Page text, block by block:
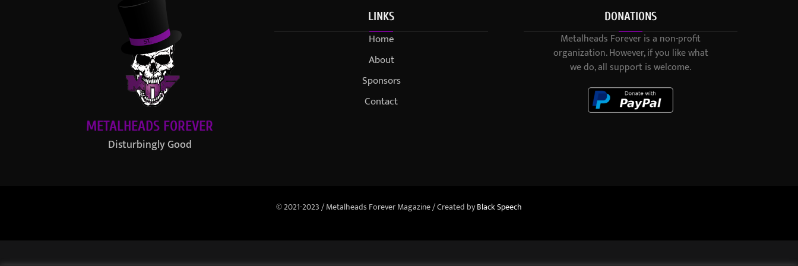
METALHEADS FOREVER
Disturbingly Good
LINKS
Home
About
Sponsors
Contact
DONATIONS
Metalheads Forever is a non-profit
organization. However, if you like what
we do, all support is welcome.
© 2021-2023 / Metalheads Forever Magazine / Created byBlack Speech